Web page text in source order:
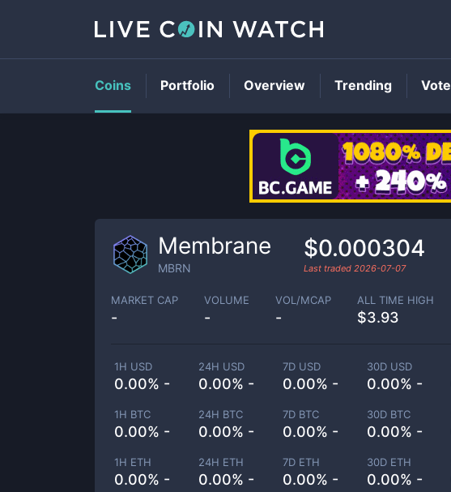
Membrane
MBRN
$0.000304
Last traded 2026-07-07
MARKET CAP
-
VOLUME
-
VOL/MCAP
-
ALL TIME HIGH
$3.93
1H USD
0.00% -
24H USD
0.00% -
7D USD
0.00% -
30D USD
0.00% -
1H BTC
0.00% -
24H BTC
0.00% -
7D BTC
0.00% -
30D BTC
0.00% -
1H ETH
0.00% -
24H ETH
0.00% -
7D ETH
0.00% -
30D ETH
0.00% -
Coins Portfolio Overview Trending Vote